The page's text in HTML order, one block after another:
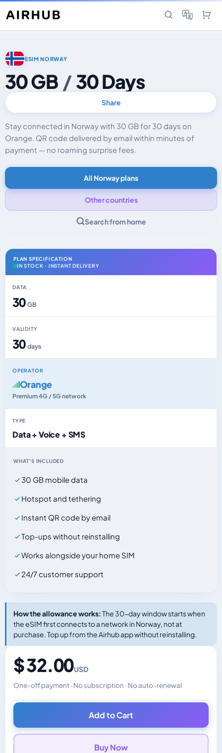
ESIM NORWAY
30 GB / 30 Days
Share
Stay connected in Norway with 30 GB for 30 days on
Orange. QR code delivered by email within minutes of
payment — no roaming surprise fees.
All Norway plans
Other countries
Search from home
PLAN SPECIFICATION
IN STOCK · INSTANT DELIVERY
DATA
30GB
VALIDITY
30days
OPERATOR
Orange
Premium 4G / 5G network
TYPE
Data + Voice + SMS
WHAT'S INCLUDED
30 GB mobile data
Hotspot and tethering
Instant QR code by email
Top-ups without reinstalling
Works alongside your home SIM
24/7 customer support
How the allowance works:The 30-day window starts when
the eSIM first connects to a network in Norway, not at
purchase. Top up from the Airhub app without reinstalling.
$ 32.00USD
One-off payment · No subscription · No auto-renewal
Changes the displayed price. Charged in the currency
Add to Cart
Buy Now